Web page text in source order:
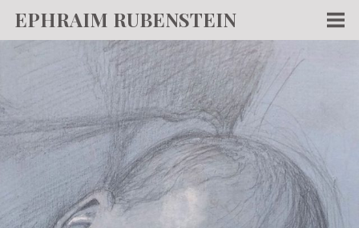
EPHRAIM RUBENSTEIN
WRITING
ABOUT
TEACHING